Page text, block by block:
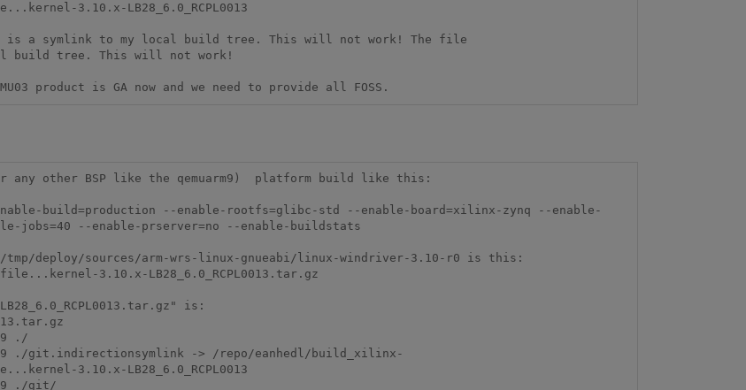
3.10.x-LB28_6.0_RCPL0013
a symlink to my local build tree. This will not work! The file
build tree. This will not work!
product is GA now and we need to provide all FOSS.
any other BSP like the qemuarm9)  platform build like this:
build=production --enable-rootfs=glibc-std --enable-board=xilinx-zynq --enable-
jobs=40 --enable-prserver=no --enable-buildstats
deploy/sources/arm-wrs-linux-gnueabi/linux-windriver-3.10-r0 is this:
3.10.x-LB28_6.0_RCPL0013.tar.gz
is:
./
./git.indirectionsymlink -> /repo/eanhedl/build_xilinx-
3.10.x-LB28_6.0_RCPL0013
./git/